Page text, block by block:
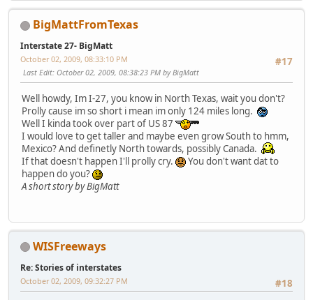
BigMattFromTexas
Interstate 27- BigMatt
#17
October 02, 2009, 08:33:10 PM
Last Edit: October 02, 2009, 08:38:23 PM by BigMatt
Well howdy, Im I-27, you know in North Texas, wait you don't?
Prolly cause im so short i mean im only 124 miles long.
Well I kinda took over part of US 87
I would love to get taller and maybe even grow South to hmm,
Mexico? And definetly North towards, possibly Canada.
If that doesn't happen I'll prolly cry.
You don't want dat to
happen do you?
A short story by BigMatt
WISFreeways
Re: Stories of interstates
#18
October 02, 2009, 09:32:27 PM